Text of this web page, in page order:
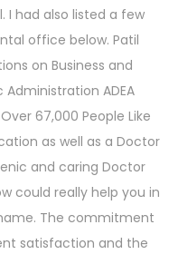
had also listed a few
office below. Patil
on Business and
ADEA
67,000 People Like
as well as a Doctor
and caring Doctor
could really help you in
The commitment
satisfaction and the